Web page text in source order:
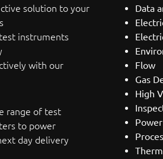
solution to your
instruments
with our
range of test
to power
day delivery
Data
Flow
Gas
High